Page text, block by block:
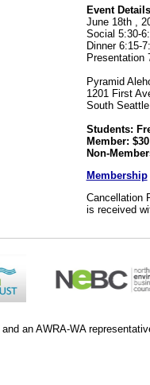
Event
June 18th ,
Social 5:30-6:
Dinner 6:15-
Presentation
Pyramid
1201 First
South
Students:
Member: $30
Non-
Membership
Cancellation
is received
and an AWRA-WA